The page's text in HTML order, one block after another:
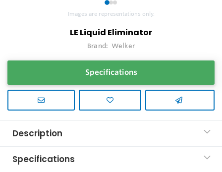
123
Images are representations only.
LE Liquid Eliminator
Brand: Welker
Specifications
Description
Specifications